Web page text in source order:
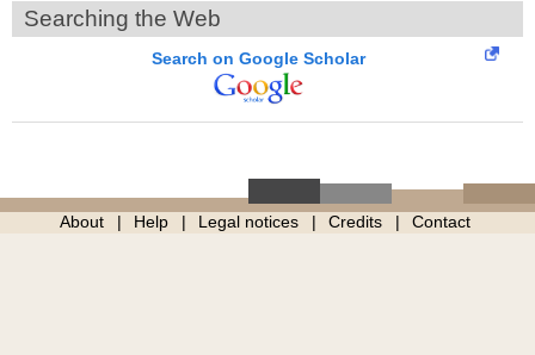
Searching the Web
Search on Google Scholar
About Help Legal notices Credits Contact